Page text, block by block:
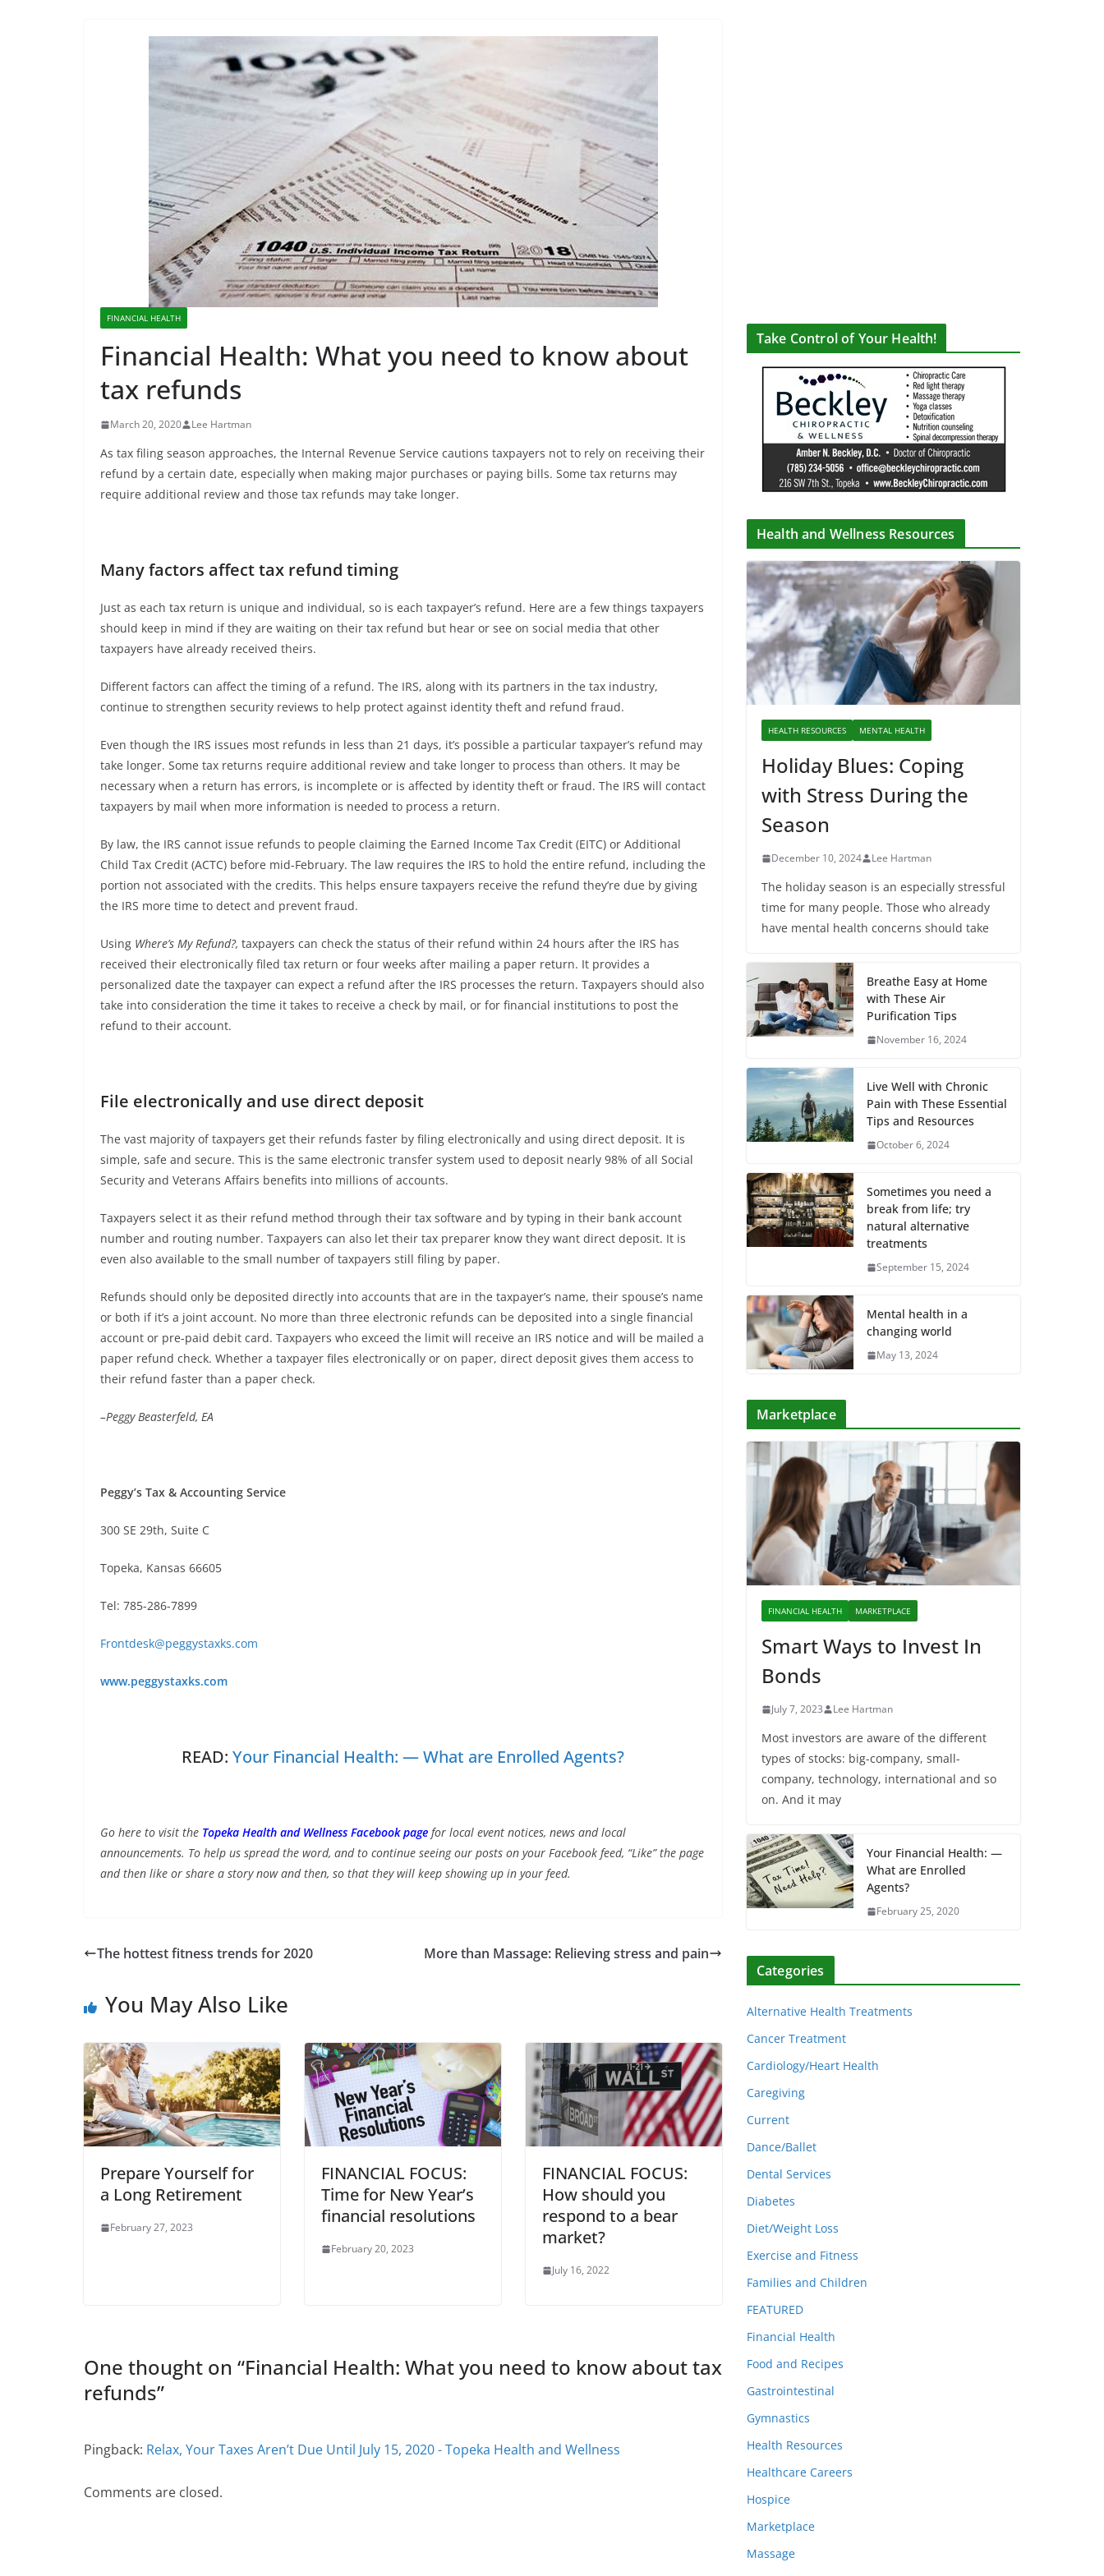
FINANCIAL HEALTH
Financial Health: What you need to know about
tax refunds
March 20, 2020 Lee Hartman
As tax filing season approaches, the Internal Revenue Service cautions taxpayers not to rely on receiving their
refund by a certain date, especially when making major purchases or paying bills. Some tax returns may
require additional review and those tax refunds may take longer.
Many factors affect tax refund timing
Just as each tax return is unique and individual, so is each taxpayer’s refund. Here are a few things taxpayers
should keep in mind if they are waiting on their tax refund but hear or see on social media that other
taxpayers have already received theirs.
Different factors can affect the timing of a refund. The IRS, along with its partners in the tax industry,
continue to strengthen security reviews to help protect against identity theft and refund fraud.
Even though the IRS issues most refunds in less than 21 days, it’s possible a particular taxpayer’s refund may
take longer. Some tax returns require additional review and take longer to process than others. It may be
necessary when a return has errors, is incomplete or is affected by identity theft or fraud. The IRS will contact
taxpayers by mail when more information is needed to process a return.
By law, the IRS cannot issue refunds to people claiming the Earned Income Tax Credit (EITC) or Additional
Child Tax Credit (ACTC) before mid-February. The law requires the IRS to hold the entire refund, including the
portion not associated with the credits. This helps ensure taxpayers receive the refund they’re due by giving
the IRS more time to detect and prevent fraud.
Using Where’s My Refund?, taxpayers can check the status of their refund within 24 hours after the IRS has
received their electronically filed tax return or four weeks after mailing a paper return. It provides a
personalized date the taxpayer can expect a refund after the IRS processes the return. Taxpayers should also
take into consideration the time it takes to receive a check by mail, or for financial institutions to post the
refund to their account.
File electronically and use direct deposit
The vast majority of taxpayers get their refunds faster by filing electronically and using direct deposit. It is
simple, safe and secure. This is the same electronic transfer system used to deposit nearly 98% of all Social
Security and Veterans Affairs benefits into millions of accounts.
Taxpayers select it as their refund method through their tax software and by typing in their bank account
number and routing number. Taxpayers can also let their tax preparer know they want direct deposit. It is
even also available to the small number of taxpayers still filing by paper.
Refunds should only be deposited directly into accounts that are in the taxpayer’s name, their spouse’s name
or both if it’s a joint account. No more than three electronic refunds can be deposited into a single financial
account or pre-paid debit card. Taxpayers who exceed the limit will receive an IRS notice and will be mailed a
paper refund check. Whether a taxpayer files electronically or on paper, direct deposit gives them access to
their refund faster than a paper check.
–Peggy Beasterfeld, EA
Peggy’s Tax & Accounting Service
300 SE 29th, Suite C
Topeka, Kansas 66605
Tel: 785-286-7899
Frontdesk@peggystaxks.com
www.peggystaxks.com
READ: Your Financial Health: — What are Enrolled Agents?
Go here to visit the Topeka Health and Wellness Facebook page for local event notices, news and local
announcements. To help us spread the word, and to continue seeing our posts on your Facebook feed, “Like” the page
and then like or share a story now and then, so that they will keep showing up in your feed.
The hottest fitness trends for 2020 More than Massage: Relieving stress and pain
You May Also Like
Prepare Yourself for
a Long Retirement
February 27, 2023
FINANCIAL FOCUS:
Time for New Year’s
financial resolutions
February 20, 2023
FINANCIAL FOCUS:
How should you
respond to a bear
market?
July 16, 2022
One thought on “Financial Health: What you need to know about tax
refunds”
Pingback: Relax, Your Taxes Aren’t Due Until July 15, 2020 - Topeka Health and Wellness
Comments are closed.
Take Control of Your Health!
Health and Wellness Resources
HEALTH RESOURCES MENTAL HEALTH
Holiday Blues: Coping
with Stress During the
Season
December 10, 2024 Lee Hartman
The holiday season is an especially stressful
time for many people. Those who already
have mental health concerns should take
Breathe Easy at Home
with These Air
Purification Tips
November 16, 2024
Live Well with Chronic
Pain with These Essential
Tips and Resources
October 6, 2024
Sometimes you need a
break from life; try
natural alternative
treatments
September 15, 2024
Mental health in a
changing world
May 13, 2024
Marketplace
FINANCIAL HEALTH MARKETPLACE
Smart Ways to Invest In
Bonds
July 7, 2023 Lee Hartman
Most investors are aware of the different
types of stocks: big-company, small-
company, technology, international and so
on. And it may
Your Financial Health: —
What are Enrolled
Agents?
February 25, 2020
Categories
Alternative Health Treatments
Cancer Treatment
Cardiology/Heart Health
Caregiving
Current
Dance/Ballet
Dental Services
Diabetes
Diet/Weight Loss
Exercise and Fitness
Families and Children
FEATURED
Financial Health
Food and Recipes
Gastrointestinal
Gymnastics
Health Resources
Healthcare Careers
Hospice
Marketplace
Massage